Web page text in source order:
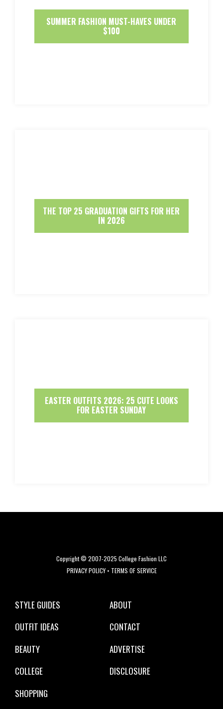
SUMMER FASHION MUST-HAVES UNDER
$100
THE TOP 25 GRADUATION GIFTS FOR HER
IN 2026
EASTER OUTFITS 2026: 25 CUTE LOOKS
FOR EASTER SUNDAY
Copyright © 2007-2025 College Fashion LLC
PRIVACY POLICY• TERMS OF SERVICE
STYLE GUIDES
OUTFIT IDEAS
BEAUTY
COLLEGE
SHOPPING
ABOUT
CONTACT
ADVERTISE
DISCLOSURE